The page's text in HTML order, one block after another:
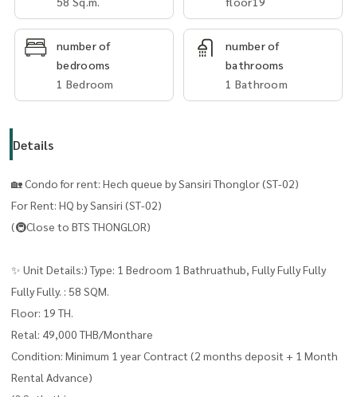
number of
bedrooms
1 Bedroom
number of
bathrooms
1 Bathroom
Details
🏡 Condo for rent: Hech queue by Sansiri Thonglor (ST-02)
For Rent: HQ by Sansiri (ST-02)
(🚇Close to BTS THONGLOR)
✨ Unit Details:) Type: 1 Bedroom 1 Bathruathub, Fully Fully Fully
Fully Fully. : 58 SQM.
Floor: 19 TH.
Retal: 49,000 THB/Monthare
Condition: Minimum 1 year Contract (2 months deposit + 1 Month
Rental Advance)